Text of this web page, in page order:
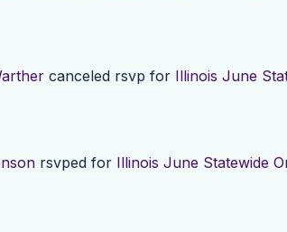
canceled rsvp for Illinois June
rsvped for Illinois June Statewide